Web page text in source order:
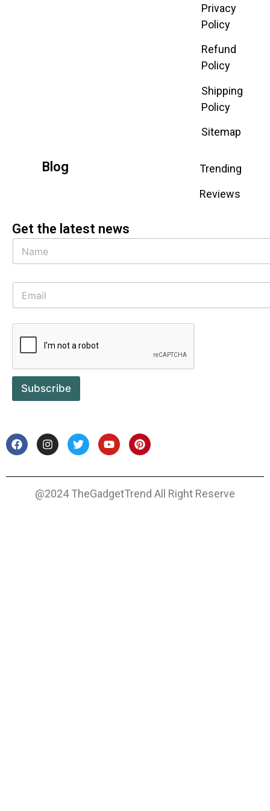
Privacy
Policy
Refund
Policy
Shipping
Policy
Sitemap
Blog
Trending
Reviews
Get the latest news
Subscribe
@2024 TheGadgetTrend All Right Reserve